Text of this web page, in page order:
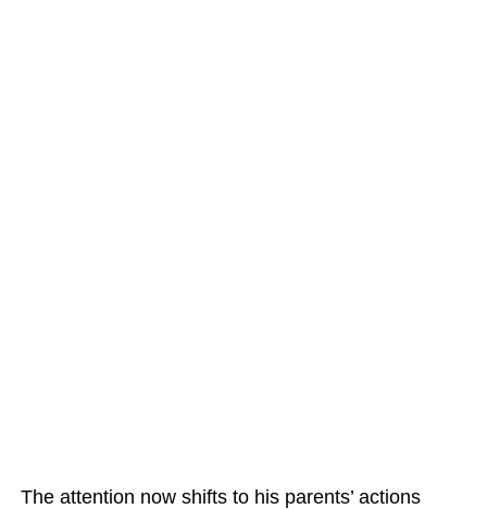
The attention now shifts to his parents’ actions